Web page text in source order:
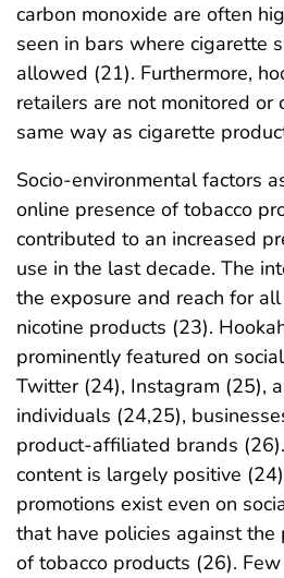
carbon monoxide are often
seen in bars where cigarette
allowed (21). Furthermore,
retailers are not monitored or
same way as cigarette
Socio-environmental factors
online presence of tobacco
contributed to an increased
use in the last decade. The
the exposure and reach for
nicotine products (23).
prominently featured on
Twitter (24), Instagram (25),
individuals (24,25),
product-affiliated brands
content is largely positive
promotions exist even on
that have policies against the
of tobacco products (26).